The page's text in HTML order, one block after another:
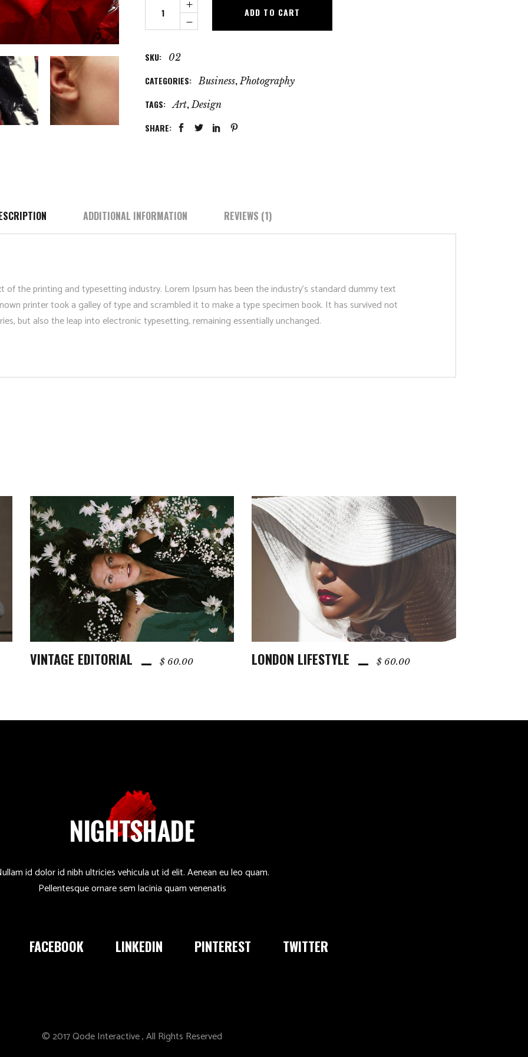
Models
quantity
ADD TO CART
SKU: 02
CATEGORIES: Business, Photography
TAGS: Art, Design
SHARE:
ADDITIONAL INFORMATION REVIEWS (1)
of the printing and typesetting industry. Lorem Ipsum has been the industry’s standard dummy text
printer took a galley of type and scrambled it to make a type specimen book. It has survived not
but also the leap into electronic typesetting, remaining essentially unchanged.
ADD TO CART
VINTAGE EDITORIAL $60.00 ADD TO CART
LONDON LIFESTYLE $ 60.00
id dolor id nibh ultricies vehicula ut id elit. Aenean eu leo quam.
Pellentesque ornare sem lacinia quam venenatis
FACEBOOK LINKEDIN PINTEREST TWITTER
© 2017Qode Interactive, All Rights Reserved